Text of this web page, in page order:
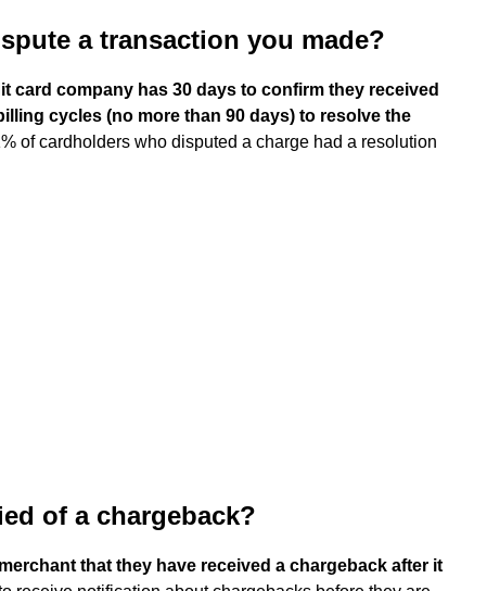
a transaction you made?
card company has 30 days to confirm they received
cycles (no more than 90 days) to resolve the
of cardholders who disputed a charge had a resolution
of a chargeback?
that they have received a chargeback after it